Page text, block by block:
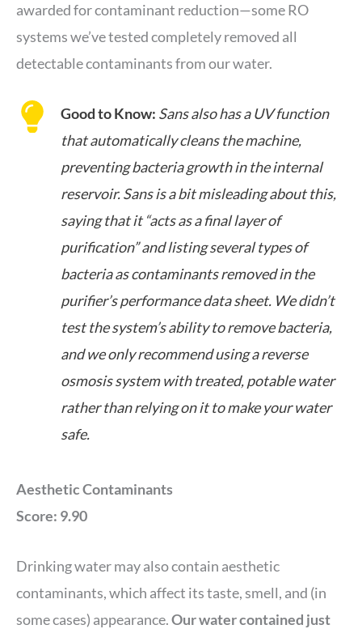
awarded for contaminant reduction—some RO
systems we’ve tested completely removed all
detectable contaminants from our water.
Good to Know: Sans also has a UV function
that automatically cleans the machine,
preventing bacteria growth in the internal
reservoir. Sans is a bit misleading about this,
saying that it “acts as a final layer of
purification” and listing several types of
bacteria as contaminants removed in the
purifier’s performance data sheet. We didn’t
test the system’s ability to remove bacteria,
and we only recommend using a reverse
osmosis system with treated, potable water
rather than relying on it to make your water
safe.
Aesthetic Contaminants
Score: 9.90
Drinking water may also contain aesthetic
contaminants, which affect its taste, smell, and (in
some cases) appearance.Our water contained just